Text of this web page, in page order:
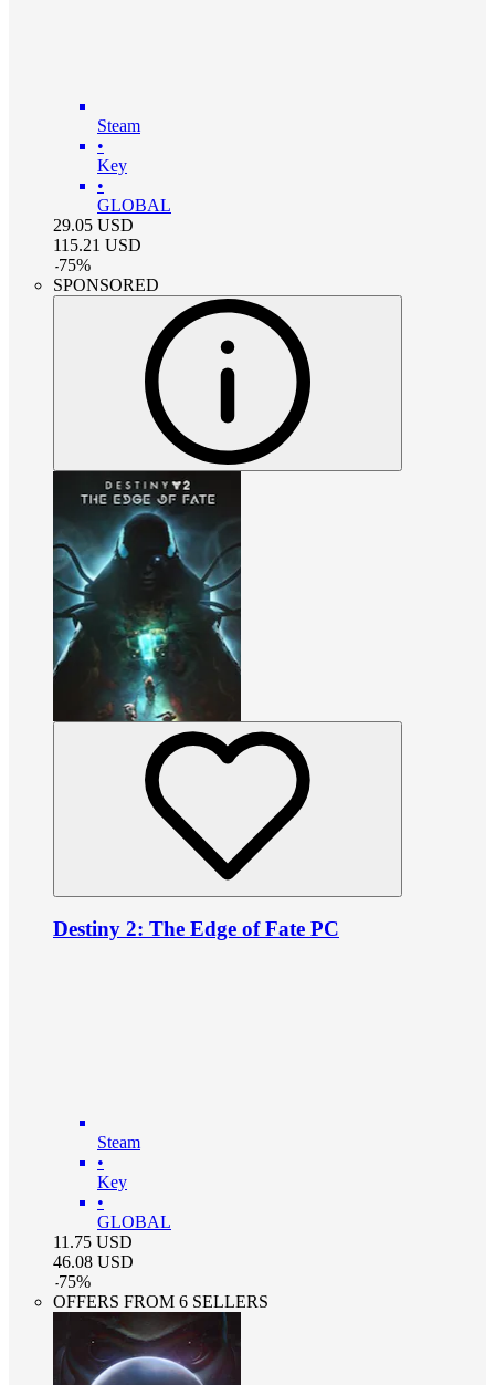
Steam
•
Key
•
GLOBAL
29.05 USD
115.21 USD
-75%
SPONSORED
Destiny 2: The Edge of Fate PC
Steam
•
Key
•
GLOBAL
11.75 USD
46.08 USD
-75%
OFFERS FROM 6 SELLERS